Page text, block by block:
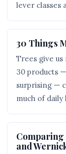
lever classes
30 Things
Trees give us
30 products
surprising —
much of
Comparing
and